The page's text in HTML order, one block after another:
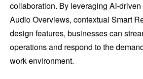
collaboration. By leveraging AI-
Audio Overviews, contextual Smart
design features, businesses can
operations and respond to the
work environment.